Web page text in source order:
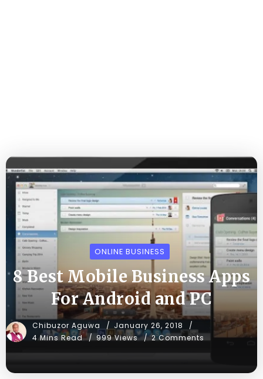
ONLINE BUSINESS
8 Best Mobile Business Apps
For Android and PC
Chibuzor Aguwa
January 26, 2018
4 Mins Read
999 Views 2 Comments